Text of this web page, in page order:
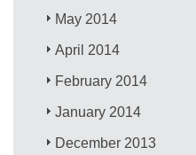
May 2014
April 2014
February 2014
January 2014
December 2013